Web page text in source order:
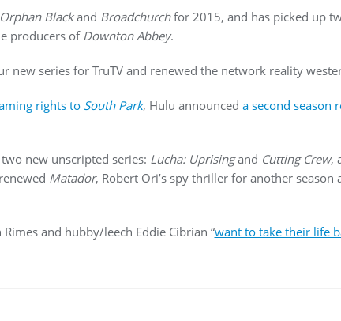
Orphan Blackand Broadchurchfor 2015, and has picked up
producers of Downton Abbey.
new series for TruTV and renewed the network reality
rights to South Park, Hulu announced a second season
new unscripted series: Lucha: Uprisingand Cutting Crew,
Matador, Robert Ori’s spy thriller for another season
and hubby/leech Eddie Cibrian “want to take their life